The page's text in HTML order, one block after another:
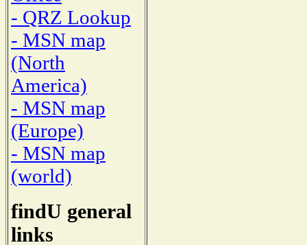
- QRZ Lookup
- MSN map
(North
America)
- MSN map
(Europe)
- MSN map
(world)
findU general
links